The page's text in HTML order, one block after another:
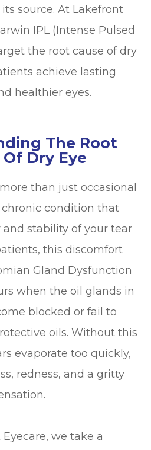
source. At Lakefront
IPL (Intense Pulsed
the root cause of dry
achieve lasting
healthier eyes.
The Root
Of Dry Eye
than just occasional
chronic condition that
stability of your tear
this discomfort
Gland Dysfunction
when the oil glands in
blocked or fail to
oils. Without this
evaporate too quickly,
redness, and a gritty
we take a